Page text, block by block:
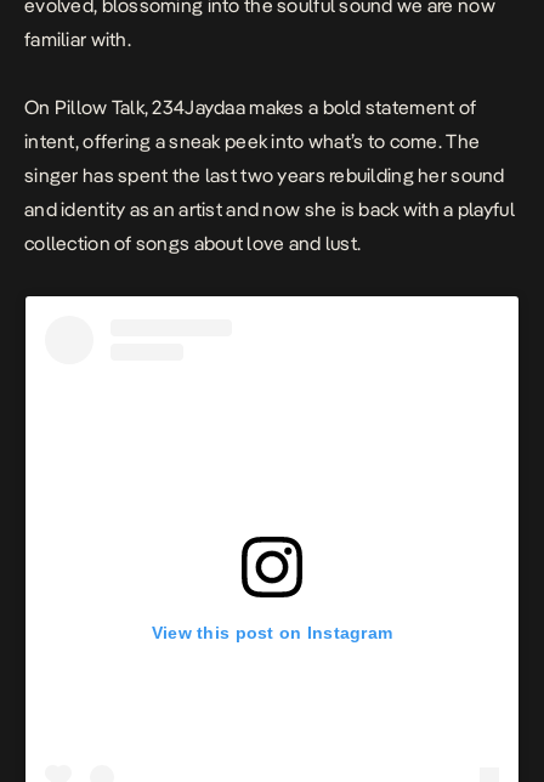
evolved, blossoming into the soulful sound we are now
familiar with.
On Pillow Talk, 234Jaydaa makes a bold statement of
intent, offering a sneak peek into what’s to come. The
singer has spent the last two years rebuilding her sound
and identity as an artist and now she is back with a playful
collection of songs about love and lust.
View this post on Instagram